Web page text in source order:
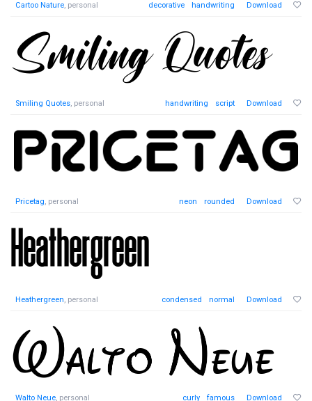
Cartoo Nature, personal decorative handwriting Download
Smiling Quotes, personal handwriting script Download
Pricetag, personal neon rounded Download
Heathergreen, personal condensed normal Download
Walto Neue, personal curly famous Download